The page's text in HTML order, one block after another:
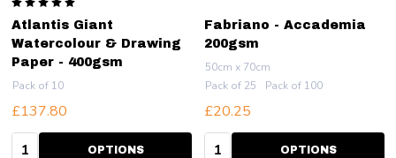
Atlantis Giant
Watercolour & Drawing
Paper - 400gsm
Pack of 10
£137.80
Quantity: OPTIONS
Fabriano - Accademia
200gsm
50cm x 70cm
Pack of 25
Pack of 100
£20.25
Quantity: OPTIONS